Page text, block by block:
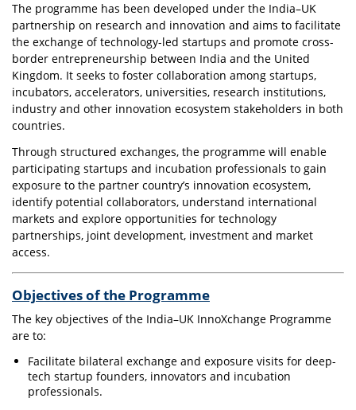
The programme has been developed under the India–UK
partnership on research and innovation and aims to facilitate
the exchange of technology-led startups and promote cross-
border entrepreneurship between India and the United
Kingdom. It seeks to foster collaboration among startups,
incubators, accelerators, universities, research institutions,
industry and other innovation ecosystem stakeholders in both
countries.
Through structured exchanges, the programme will enable
participating startups and incubation professionals to gain
exposure to the partner country’s innovation ecosystem,
identify potential collaborators, understand international
markets and explore opportunities for technology
partnerships, joint development, investment and market
access.
Objectives of the Programme
The key objectives of the India–UK InnoXchange Programme
are to:
Facilitate bilateral exchange and exposure visits for deep-
tech startup founders, innovators and incubation
professionals.